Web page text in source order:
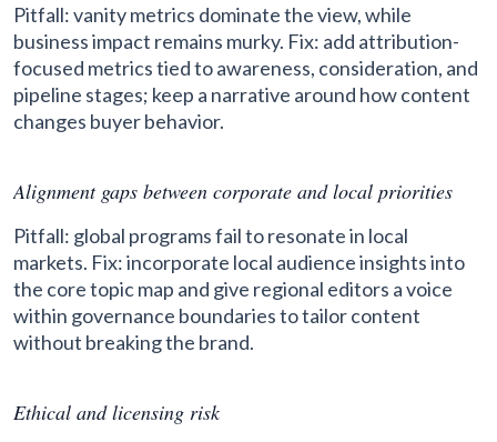
Pitfall: vanity metrics dominate the view, while
business impact remains murky. Fix: add attribution-
focused metrics tied to awareness, consideration, and
pipeline stages; keep a narrative around how content
changes buyer behavior.
Alignment gaps between corporate and local priorities
Pitfall: global programs fail to resonate in local
markets. Fix: incorporate local audience insights into
the core topic map and give regional editors a voice
within governance boundaries to tailor content
without breaking the brand.
Ethical and licensing risk